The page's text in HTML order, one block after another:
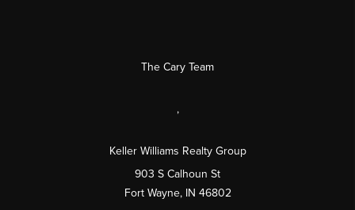
The Cary Team
,
Keller Williams Realty Group
903 S Calhoun St
Fort Wayne, IN 46802